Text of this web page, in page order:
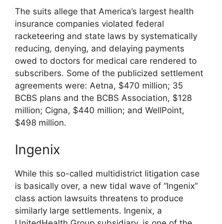
The suits allege that America’s largest health
insurance companies violated federal
racketeering and state laws by systematically
reducing, denying, and delaying payments
owed to doctors for medical care rendered to
subscribers. Some of the publicized settlement
agreements were: Aetna, $470 million; 35
BCBS plans and the BCBS Association, $128
million; Cigna, $440 million; and WellPoint,
$498 million.
Ingenix
While this so-called multidistrict litigation case
is basically over, a new tidal wave of “Ingenix”
class action lawsuits threatens to produce
similarly large settlements. Ingenix, a